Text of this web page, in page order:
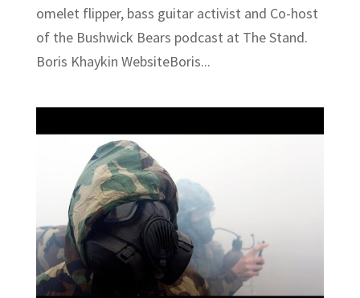
omelet flipper, bass guitar activist and Co-host
of the Bushwick Bears podcast at The Stand.
Boris Khaykin WebsiteBoris...